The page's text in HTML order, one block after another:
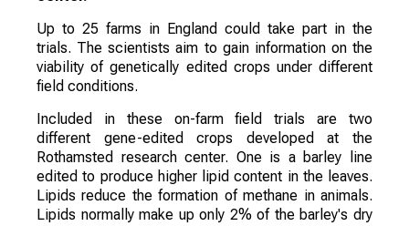
Up to 25 farms in England could take part in the
trials. The scientists aim to gain information on the
viability of genetically edited crops under different
field conditions.
Included in these on-farm field trials are two
different gene-edited crops developed at the
Rothamsted research center. One is a barley line
edited to produce higher lipid content in the leaves.
Lipids reduce the formation of methane in animals.
Lipids normally make up only 2% of the barley's dry